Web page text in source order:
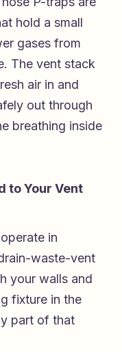
hold a small
gases from
The vent stack
air in and
out through
breathing inside
to Your Vent
in
waste-vent
your walls and
fixture in the
part of that